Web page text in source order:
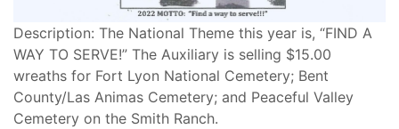
Description: The National Theme this year is, “FIND A
WAY TO SERVE!” The Auxiliary is selling $15.00
wreaths for Fort Lyon National Cemetery; Bent
County/Las Animas Cemetery; and Peaceful Valley
Cemetery on the Smith Ranch.